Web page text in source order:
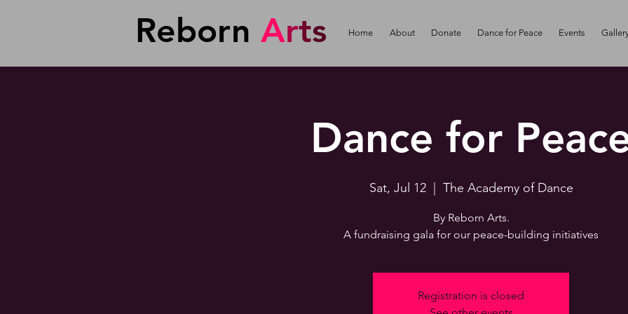
Reborn Arts Home About Donate Dance for Peace Events
Dance for
Sat, Jul 12
  |
The Academy of Dance
By Reborn Arts.
A fundraising gala for our peace-building initiatives
Registration is closed